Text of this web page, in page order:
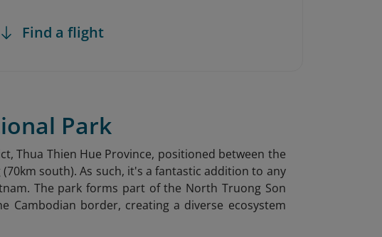
Find a flight
Park
Thua Thien Hue Province, positioned between the
south). As such, it's a fantastic addition to any
. The park forms part of the North Truong Son
Cambodian border, creating a diverse ecosystem